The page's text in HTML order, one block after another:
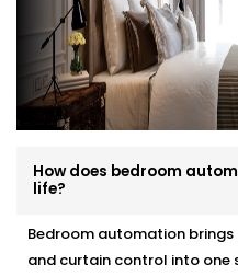
Here’s how we make it
Site visit to
layout
Customised wiring
Quick, damage-free
End-to-end support
fine-tuning
You won’t even know the
How does bedroom
life?
Bedroom automation
and curtain control into one